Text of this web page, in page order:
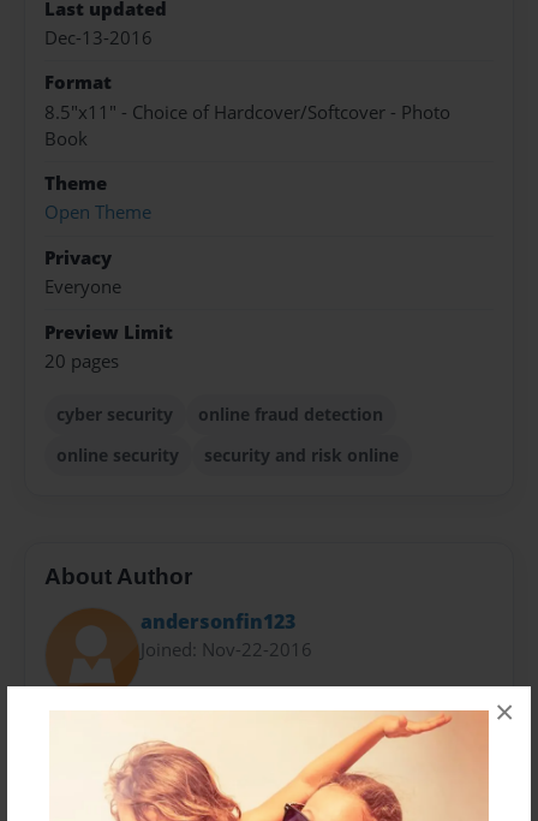
×
Last updated
Dec-13-2016
Format
8.5"x11" - Choice of Hardcover/Softcover - Photo
Book
Theme
Open Theme
Privacy
Everyone
Preview Limit
20 pages
cyber security
online fraud detection
online security
security and risk online
About Author
andersonfin123
Joined: Nov-22-2016